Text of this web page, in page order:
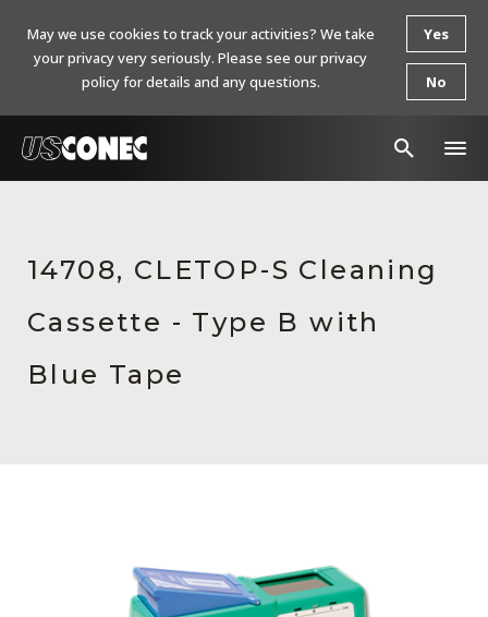
14708, CLETOP-S Cleaning
Cassette - Type B with
Blue Tape
May we use cookies to track your activities? We take
your privacy very seriously. Please see our privacy
policy for details and any questions.
Yes
No